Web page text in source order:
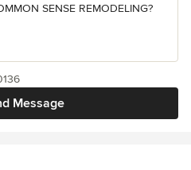
SENSE REMODELING?
Message